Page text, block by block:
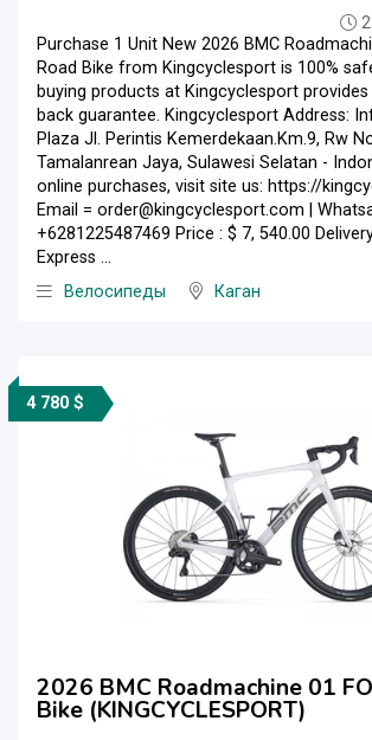
Purchase 1 Unit New 2026 BMC
Road Bike from Kingcyclesport is 100%
buying products at Kingcyclesport
back guarantee. Kingcyclesport Address:
Plaza Jl. Perintis Kemerdekaan.Km.9, Rw
Tamalanrean Jaya, Sulawesi Selatan -
online purchases, visit site us: https://
Email = order@kingcyclesport.com |
+6281225487469 Price : $ 7, 540.00
Express ...
Велосипеды
Каган
4 780 $
2026 BMC Roadmachine 01
Bike (KINGCYCLESPORT)